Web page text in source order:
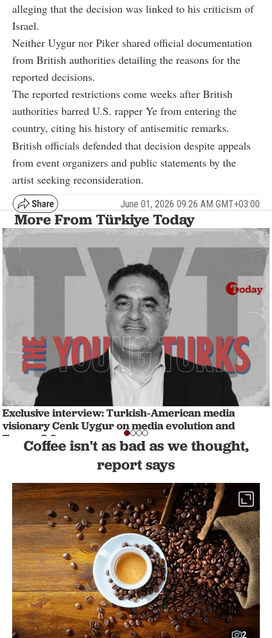
alleging that the decision was linked to his criticism of
Israel.
Neither Uygur nor Piker shared official documentation
from British authorities detailing the reasons for the
reported decisions.
The reported restrictions come weeks after British
authorities barred U.S. rapper Ye from entering the
country, citing his history of antisemitic remarks.
British officials defended that decision despite appeals
from event organizers and public statements by the
artist seeking reconsideration.
June 01, 2026 09:26 AM GMT+03:00
More From Türkiye Today
Exclusive interview: Turkish-American media
visionary Cenk Uygur on media evolution and
Trump 2.0
WORLD 1 min read
Coffee isn't as bad as we thought,
report says
2